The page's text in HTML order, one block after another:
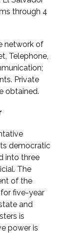
through 4
network of
Telephone,
Private
obtained.
democratic
into three
The
of the
five-year
and
is
power is